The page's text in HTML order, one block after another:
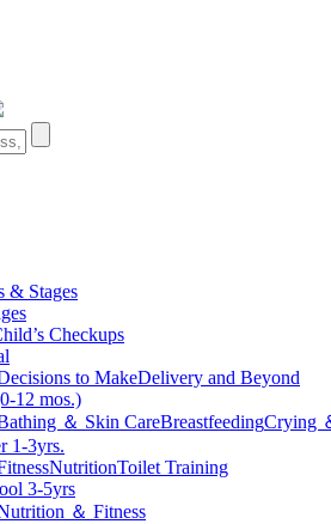
& Stages
Checkups
to MakeDelivery and Beyond
12 mos.)
＆ Skin CareBreastfeedingCrying
1-3yrs.
NutritionToilet Training
3-5yrs
＆ Fitness